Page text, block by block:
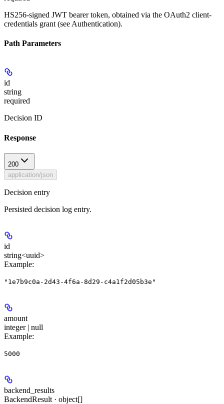
HS256-signed JWT bearer token, obtained via the OAuth2 client-
credentials grant (see Authentication).
Path Parameters
id
string
required
Decision ID
Response
200
application/json
Decision entry
Persisted decision log entry.
id
string<uuid>
Example:
"1e7b9c0a-2d43-4f6a-8d29-c4a1f2d05b3e"
amount
integer | null
Example:
5000
backend_results
BackendResult · object[]